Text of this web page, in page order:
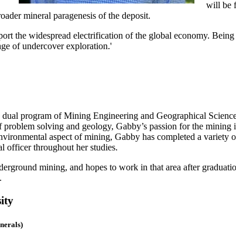
will be
mineral paragenesis of the deposit.
the widespread electrification of the global economy.
of undercover exploration.'
program of Mining Engineering and Geographical
solving and geology, Gabby’s passion for the mining
aspect of mining, Gabby has completed a variety
officer throughout her studies.
mining, and hopes to work in that area after